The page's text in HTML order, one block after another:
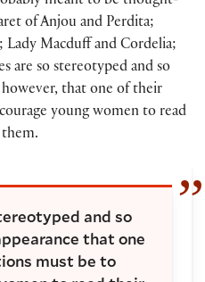
of Anjou and Perdita;
Lady Macduff and Cordelia;
are so stereotyped and so
that one of their
young women to read
and so
that one
must be to